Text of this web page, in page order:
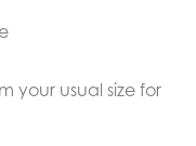
your usual size for